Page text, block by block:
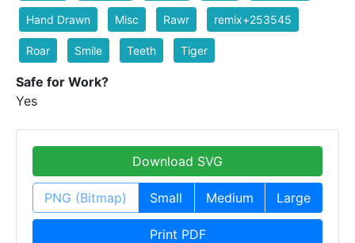
Hand Drawn Misc Rawr remix+253545
Roar Smile Teeth Tiger
Safe for Work?
Yes
Download SVG
PNG (Bitmap) Small Medium Large
Print PDF